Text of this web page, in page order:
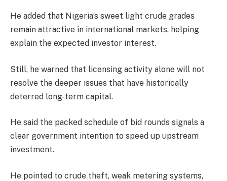
He added that Nigeria’s sweet light crude grades
remain attractive in international markets, helping
explain the expected investor interest.
Still, he warned that licensing activity alone will not
resolve the deeper issues that have historically
deterred long-term capital.
He said the packed schedule of bid rounds signals a
clear government intention to speed up upstream
investment.
He pointed to crude theft, weak metering systems,